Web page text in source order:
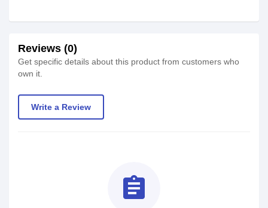
Reviews (0)
Get specific details about this product from customers who
own it.
Write a Review
assignment